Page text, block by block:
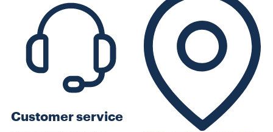
Customer service